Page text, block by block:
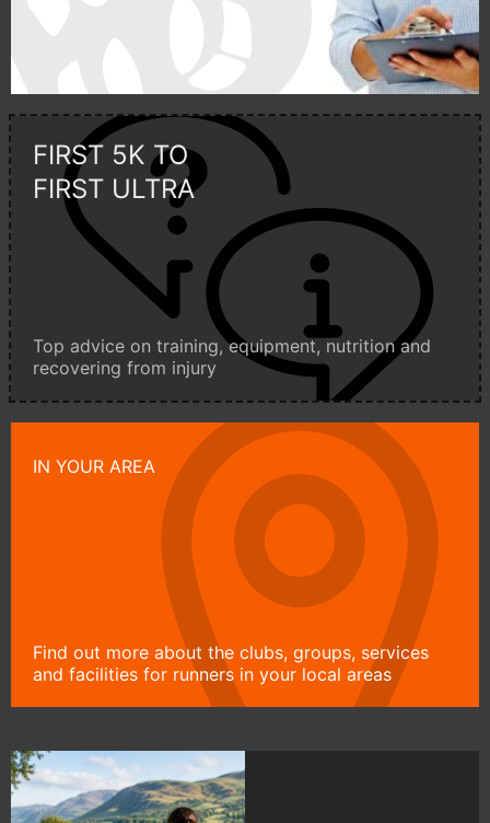
FIRST 5K TO
FIRST ULTRA
Top advice on training, equipment, nutrition and
recovering from injury
IN YOUR AREA
Find out more about the clubs, groups, services
and facilities for runners in your local areas